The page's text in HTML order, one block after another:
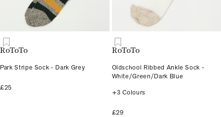
RoToTo
Park Stripe Sock - Dark Grey
£25
RoToTo
Oldschool Ribbed Ankle Sock -
White/Green/Dark Blue
+3 Colours
£29